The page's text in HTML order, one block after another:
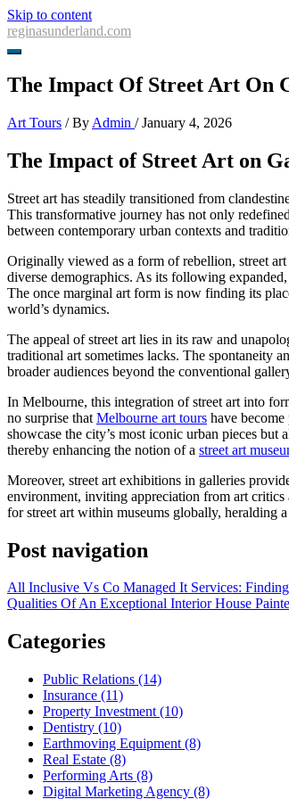
Skip to content
reginasunderland.com
The Impact Of Street Art On
Art Tours / By Admin /January 4, 2026
The Impact of Street Art on
Street art has steadily transitioned from
This transformative journey has not only
between contemporary urban contexts and
Originally viewed as a form of rebellion, street
diverse demographics. As its following
The once marginal art form is now finding its
world’s dynamics.
The appeal of street art lies in its raw and
traditional art sometimes lacks. The spontaneity
broader audiences beyond the conventional
In Melbourne, this integration of street art into
no surprise that Melbourne art tours have
showcase the city’s most iconic urban pieces
thereby enhancing the notion of a street art
Moreover, street art exhibitions in galleries
environment, inviting appreciation from art critics
for street art within museums globally, heralding
Post navigation
All Inclusive Vs Co Managed It Services:
Qualities Of An Exceptional Interior House
Categories
Public Relations (14)
Insurance (11)
Property Investment (10)
Dentistry (10)
Earthmoving Equipment (8)
Real Estate (8)
Performing Arts (8)
Digital Marketing Agency (8)